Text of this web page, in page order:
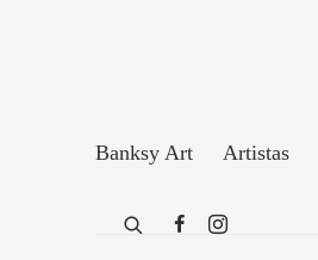
Banksy Art Artistas